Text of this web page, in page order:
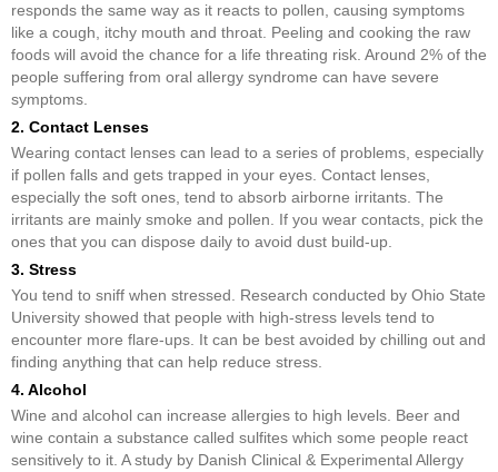
responds the same way as it reacts to pollen, causing symptoms
like a cough, itchy mouth and throat. Peeling and cooking the raw
foods will avoid the chance for a life threating risk. Around 2% of the
people suffering from oral allergy syndrome can have severe
symptoms.
2. Contact Lenses
Wearing contact lenses can lead to a series of problems, especially
if pollen falls and gets trapped in your eyes. Contact lenses,
especially the soft ones, tend to absorb airborne irritants. The
irritants are mainly smoke and pollen. If you wear contacts, pick the
ones that you can dispose daily to avoid dust build-up.
3. Stress
You tend to sniff when stressed. Research conducted by Ohio State
University showed that people with high-stress levels tend to
encounter more flare-ups. It can be best avoided by chilling out and
finding anything that can help reduce stress.
4. Alcohol
Wine and alcohol can increase allergies to high levels. Beer and
wine contain a substance called sulfites which some people react
sensitively to it. A study by Danish Clinical & Experimental Allergy